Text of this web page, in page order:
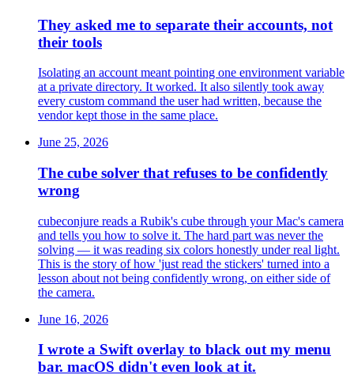
They asked me to separate their accounts, not
their tools
Isolating an account meant pointing one environment variable
at a private directory. It worked. It also silently took away
every custom command the user had written, because the
vendor kept those in the same place.
June 25, 2026
The cube solver that refuses to be confidently
wrong
cubeconjure reads a Rubik's cube through your Mac's camera
and tells you how to solve it. The hard part was never the
solving — it was reading six colors honestly under real light.
This is the story of how 'just read the stickers' turned into a
lesson about not being confidently wrong, on either side of
the camera.
June 16, 2026
I wrote a Swift overlay to black out my menu
bar. macOS didn't even look at it.